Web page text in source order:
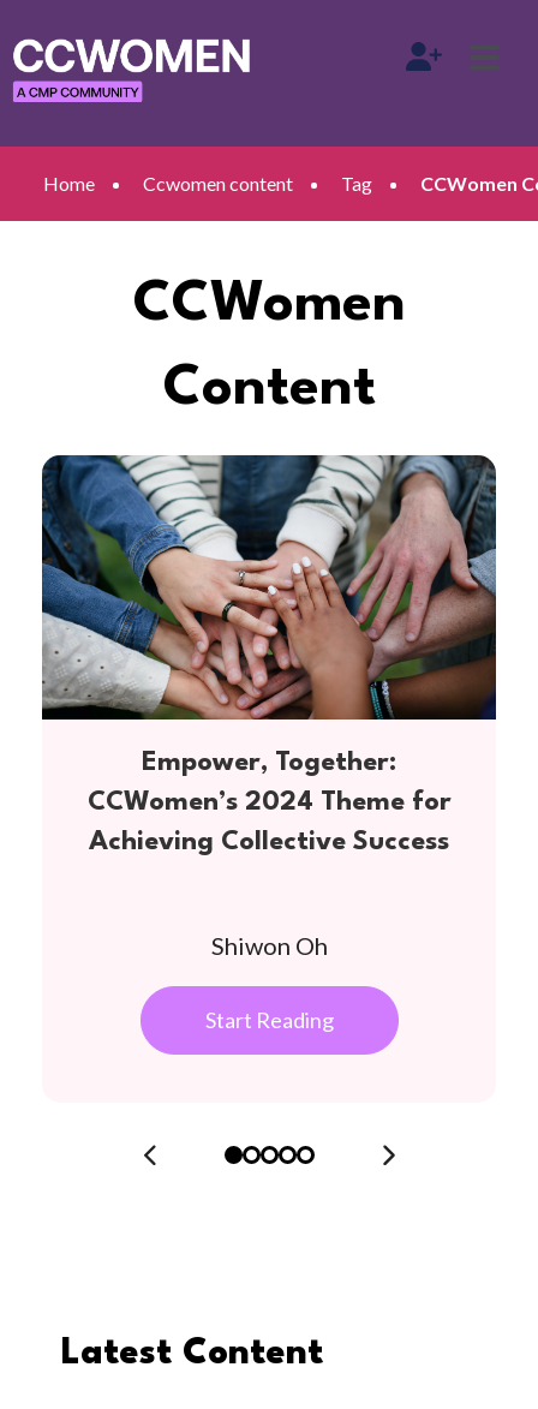
Home Ccwomen content Tag CCWomen
CCWomen
Content
Empower, Together:
CCWomen’s 2024 Theme for
Achieving Collective Success
Shiwon Oh
Start Reading
Latest Content